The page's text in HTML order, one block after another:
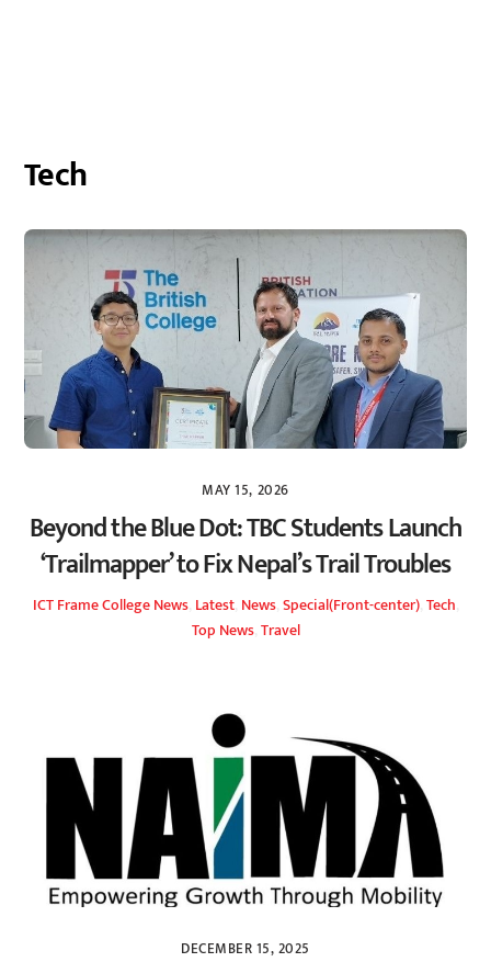
Tech
MAY 15, 2026
Beyond the Blue Dot: TBC Students Launch
‘Trailmapper’ to Fix Nepal’s Trail Troubles
ICT FrameCollege News, Latest, News, Special(Front-center), Tech
Top News, Travel
DECEMBER 15, 2025